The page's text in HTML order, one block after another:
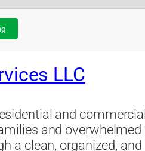
LLC
and
and
a clean, organized,